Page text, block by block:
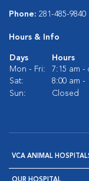
Phone: 281-485-9840
Hours & Info
Days
Hours
Mon - Fri:
7:15 am -
Sat:
8:00 am -
Sun:
Closed
VCA ANIMAL